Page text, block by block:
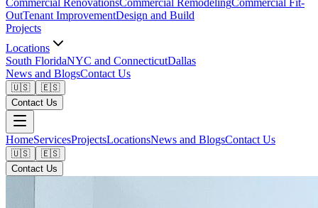
Commercial RenovationsCommercial RemodelingCommercial Fit-
OutTenant ImprovementDesign and Build
Projects
Locations
South FloridaNYC and ConnecticutDallas
News and BlogsContact Us
🇺🇸
🇪🇸
Contact Us
HomeServicesProjectsLocationsNews and BlogsContact Us
🇺🇸
🇪🇸
Contact Us